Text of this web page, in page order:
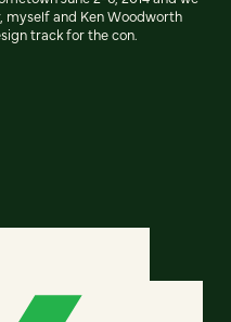
myself and Ken Woodworth
track for the con.